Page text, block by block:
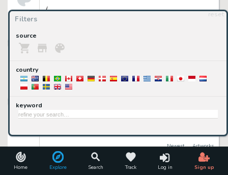
Home Explore Search Track Log in Sign up
Filters
reset
source
country
keyword
Newest
2m+
Artworks
10,000+
imCollectible Art